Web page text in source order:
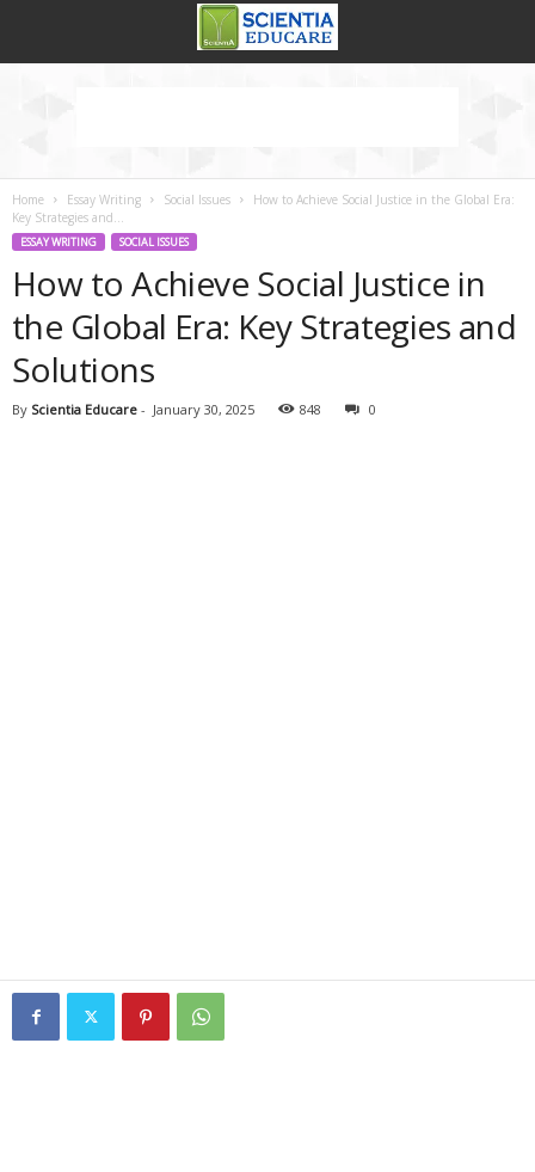
Home Essay Writing Social Issues
How to Achieve Social Justice in the Global Era:
Key Strategies and...
ESSAY WRITING SOCIAL ISSUES
How to Achieve Social Justice in
the Global Era: Key Strategies and
Solutions
By Scientia Educare - January 30, 2025 848 0